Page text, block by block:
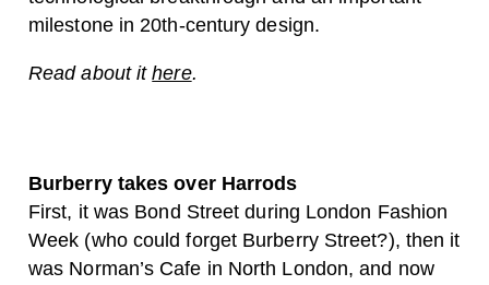
milestone in 20th-century design.
Read about ithere.
Burberry takes over Harrods
First, it was Bond Street during London Fashion
Week (who could forget Burberry Street?), then it
was Norman’s Cafe in North London, and now